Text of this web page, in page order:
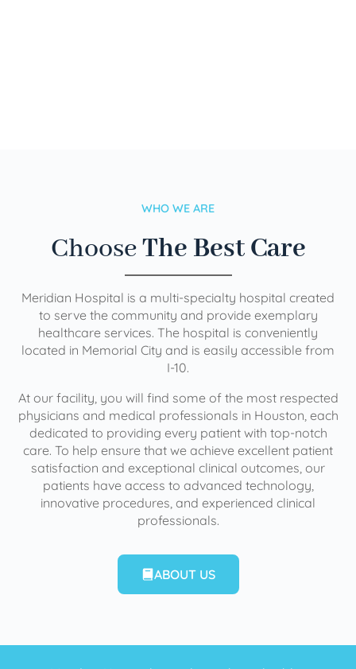
WHO WE ARE
ChooseThe Best Care
Meridian Hospital is a multi-specialty hospital created
to serve the community and provide exemplary
healthcare services. The hospital is conveniently
located in Memorial City and is easily accessible from
I-10.
At our facility, you will find some of the most respected
physicians and medical professionals in Houston, each
dedicated to providing every patient with top-notch
care. To help ensure that we achieve excellent patient
satisfaction and exceptional clinical outcomes, our
patients have access to advanced technology,
innovative procedures, and experienced clinical
professionals.
ABOUT US